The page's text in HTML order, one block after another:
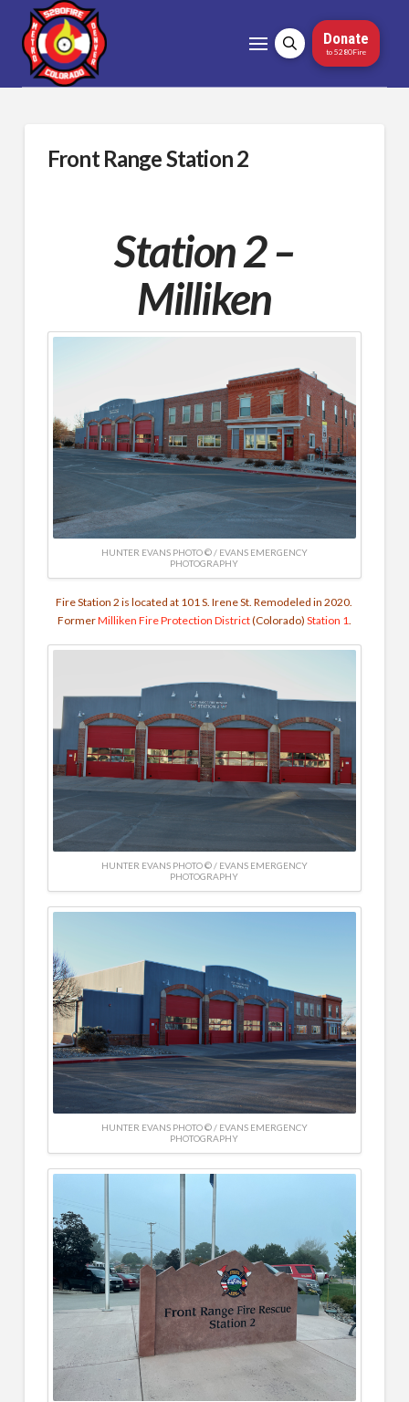
Donate
to 5280Fire
Front Range Station 2
Station 2 –
Milliken
HUNTER EVANS PHOTO © / EVANS EMERGENCY
PHOTOGRAPHY
Fire Station 2 is located at 101 S. Irene St. Remodeled in 2020.
FormerMilliken Fire Protection District(Colorado) Station 1
HUNTER EVANS PHOTO © / EVANS EMERGENCY
PHOTOGRAPHY
HUNTER EVANS PHOTO © / EVANS EMERGENCY
PHOTOGRAPHY